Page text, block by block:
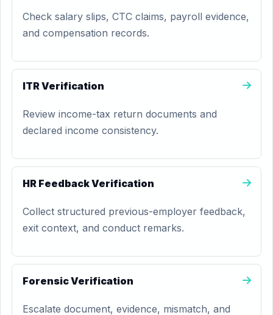
Check salary slips, CTC claims, payroll evidence,
and compensation records.
ITR Verification
Review income-tax return documents and
declared income consistency.
HR Feedback Verification
Collect structured previous-employer feedback,
exit context, and conduct remarks.
Forensic Verification
Escalate document, evidence, mismatch, and